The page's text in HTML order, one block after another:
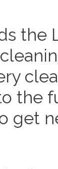
the
the
get